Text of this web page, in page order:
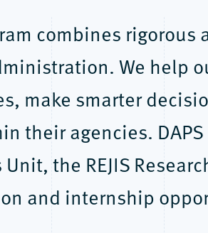
combines
We help
make smarter
their agencies.
Unit, the REJIS
and internship